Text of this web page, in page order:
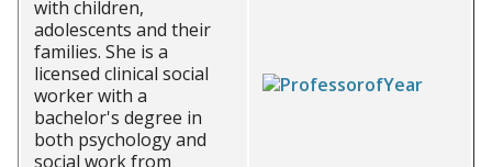
with children,
adolescents and their
families. She is a
licensed clinical social
worker with a
bachelor's degree in
both psychology and
social work from